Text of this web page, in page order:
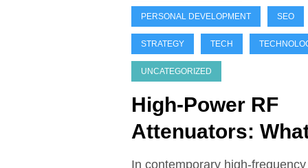
PERSONAL DEVELOPMENT SEO
STRATEGY TECH
UNCATEGORIZED
High-Power RF
Attenuators:
You Need to Know
In contemporary high-frequency